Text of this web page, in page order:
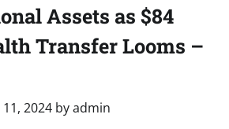
Assets as $84
Transfer Looms –
2024 byadmin